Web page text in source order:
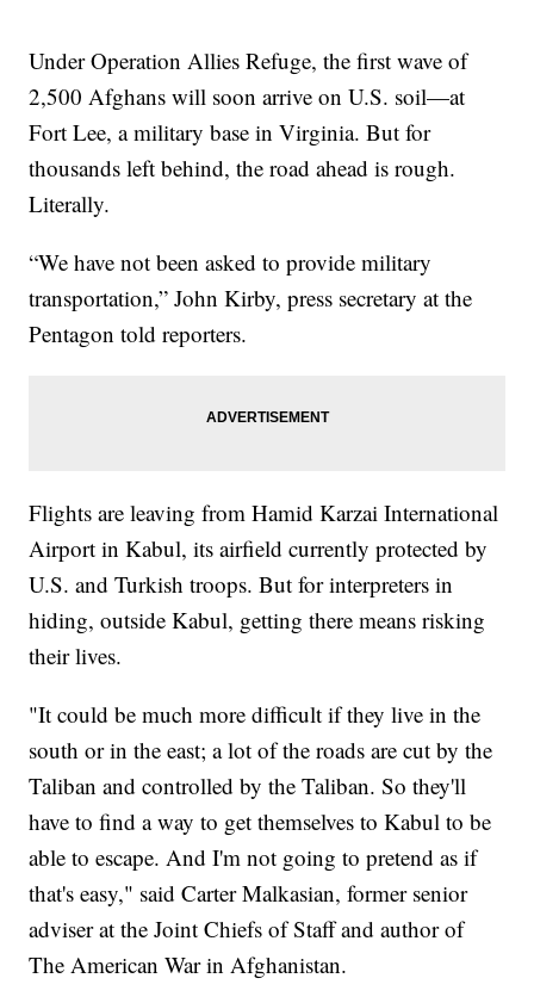
Under Operation Allies Refuge, the first wave of
2,500 Afghans will soon arrive on U.S. soil—at
Fort Lee, a military base in Virginia. But for
thousands left behind, the road ahead is rough.
Literally.
“We have not been asked to provide military
transportation,” John Kirby, press secretary at the
Pentagon told reporters.
Flights are leaving from Hamid Karzai International
Airport in Kabul, its airfield currently protected by
U.S. and Turkish troops. But for interpreters in
hiding, outside Kabul, getting there means risking
their lives.
"It could be much more difficult if they live in the
south or in the east; a lot of the roads are cut by the
Taliban and controlled by the Taliban. So they'll
have to find a way to get themselves to Kabul to be
able to escape. And I'm not going to pretend as if
that's easy," said Carter Malkasian, former senior
adviser at the Joint Chiefs of Staff and author of
The American War in Afghanistan.